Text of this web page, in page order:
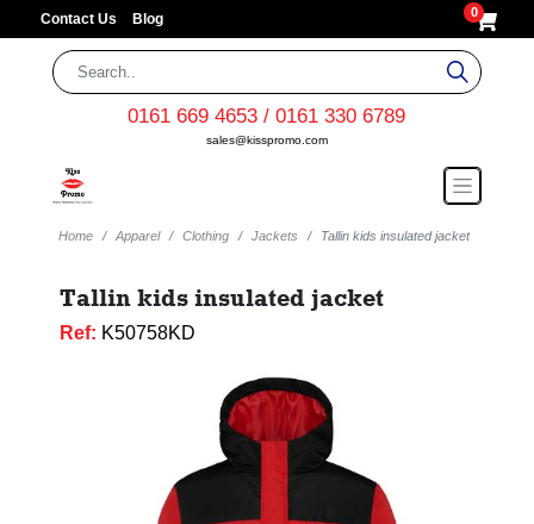
Contact Us Blog 0
0161 669 4653 / 0161 330 6789
sales@kisspromo.com
Home Apparel Clothing Jackets Tallin kids insulated jacket
Tallin kids insulated jacket
Ref: K50758KD